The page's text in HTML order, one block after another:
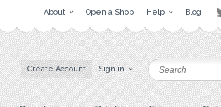
About Open a Shop Help Blog
Create Account Sign in